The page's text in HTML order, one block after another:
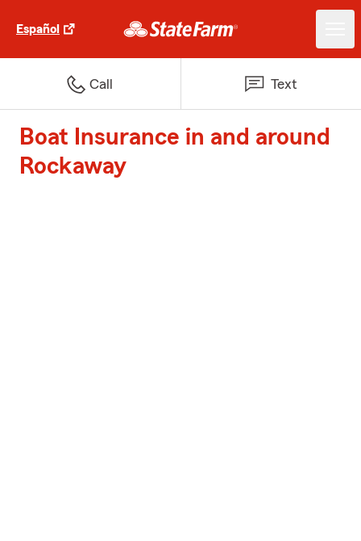
Español
Call Text
Boat Insurance in and around
Rockaway